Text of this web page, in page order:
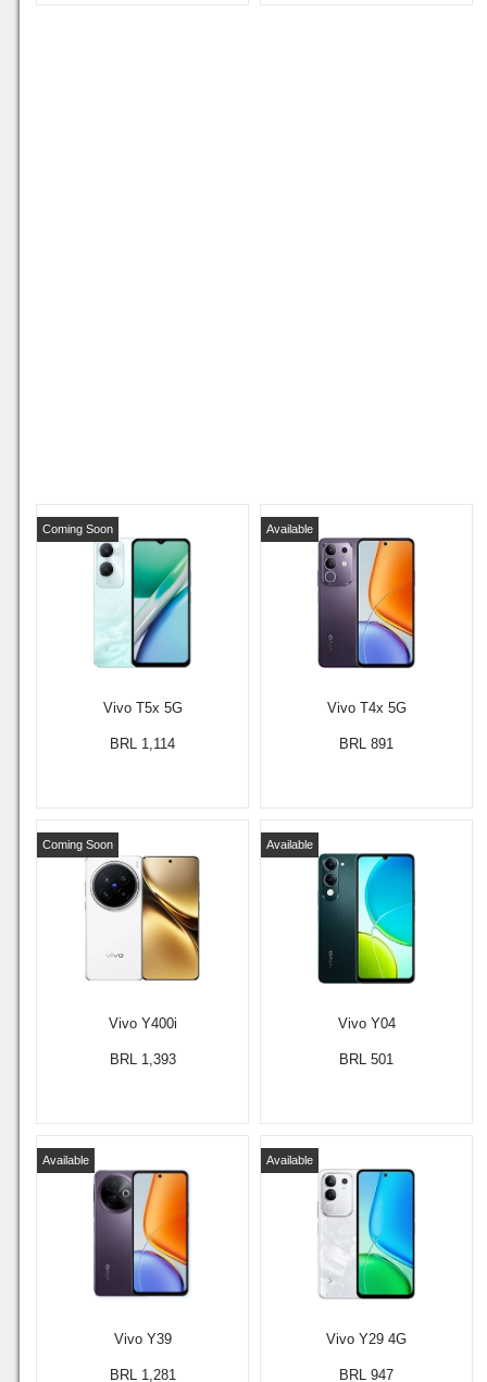
Vivo T5x 5G
Coming Soon
BRL 1,114
Vivo T4x 5G
Available
BRL 891
Vivo Y400i
Coming Soon
BRL 1,393
Vivo Y04
Available
BRL 501
Vivo Y39
Available
BRL 1,281
Vivo Y29 4G
Available
BRL 947